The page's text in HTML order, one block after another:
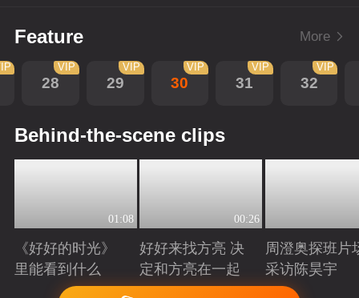
Feature More
28
VIP
29
VIP
30
VIP
31
VIP
32
VIP
Behind-the-scene clips
01:08
《好好的时光》
里能看到什么
Playing
00:26
好好来找方亮 决
定和方亮在一起
Playing
周澄奥探班片
采访陈昊宇
Playing